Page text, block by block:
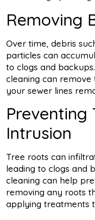
Removing
Over time, debris
particles can
to clogs and
cleaning can remove
your sewer lines
Preventing
Intrusion
Tree roots can
leading to clogs and
cleaning can help
removing any roots
applying treatments